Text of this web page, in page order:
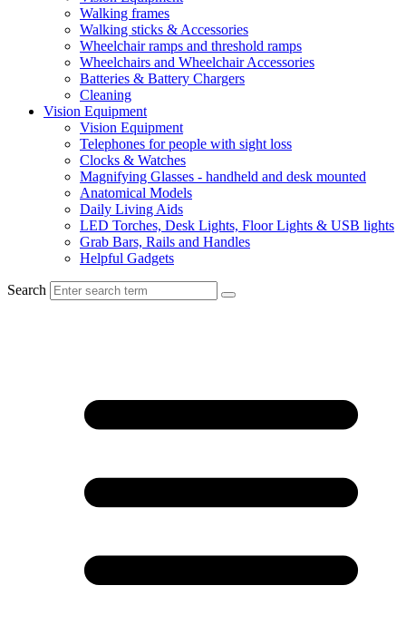
Walking frames
Walking sticks & Accessories
Wheelchair ramps and threshold ramps
Wheelchairs and Wheelchair Accessories
Batteries & Battery Chargers
Cleaning
Vision Equipment
Vision Equipment
Telephones for people with sight loss
Clocks & Watches
Magnifying Glasses - handheld and desk mounted
Anatomical Models
Daily Living Aids
LED Torches, Desk Lights, Floor Lights & USB lights
Grab Bars, Rails and Handles
Helpful Gadgets
Search